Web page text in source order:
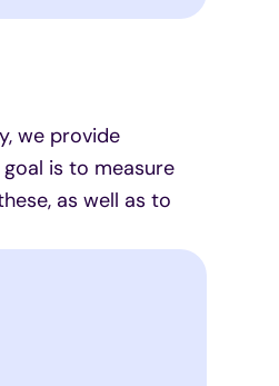
we provide
is to measure
as well as to